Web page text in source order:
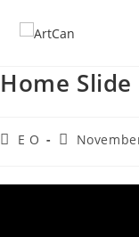
Home
PostE O
Post